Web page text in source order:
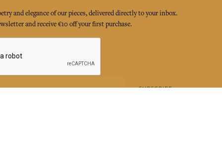
and elegance of our pieces, delivered directly to your inbox.
and receive €10 off your first purchase.
SUBSCRIBE